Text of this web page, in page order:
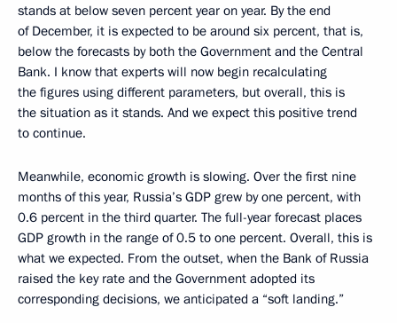
stands at below seven percent year on year. By the end
of December, it is expected to be around six percent, that is,
below the forecasts by both the Government and the Central
Bank. I know that experts will now begin recalculating
the figures using different parameters, but overall, this is
the situation as it stands. And we expect this positive trend
to continue.
Meanwhile, economic growth is slowing. Over the first nine
months of this year, Russia’s GDP grew by one percent, with
0.6 percent in the third quarter. The full-year forecast places
GDP growth in the range of 0.5 to one percent. Overall, this is
what we expected. From the outset, when the Bank of Russia
raised the key rate and the Government adopted its
corresponding decisions, we anticipated a “soft landing.”